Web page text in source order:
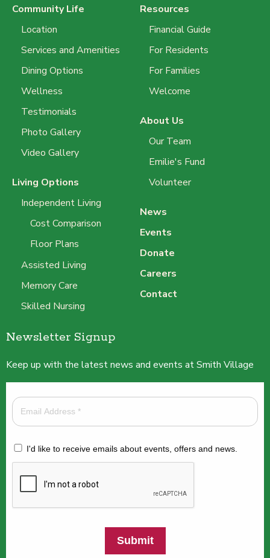
Community Life
Location
Services and Amenities
Dining Options
Wellness
Testimonials
Photo Gallery
Video Gallery
Living Options
Independent Living
Cost Comparison
Floor Plans
Assisted Living
Memory Care
Skilled Nursing
Resources
Financial Guide
For Residents
For Families
Welcome
About Us
Our Team
Emilie's Fund
Volunteer
News
Events
Donate
Careers
Contact
Newsletter Signup
Keep up with the latest news and events at Smith Village
I'd like to receive emails about events, offers and news.
Submit